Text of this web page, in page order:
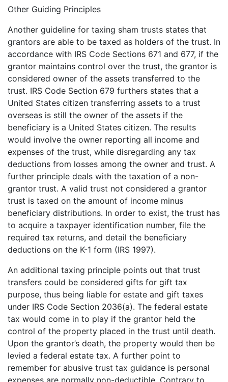
Other Guiding Principles
Another guideline for taxing sham trusts states that
grantors are able to be taxed as holders of the trust. In
accordance with IRS Code Sections 671 and 677, if the
grantor maintains control over the trust, the grantor is
considered owner of the assets transferred to the
trust. IRS Code Section 679 furthers states that a
United States citizen transferring assets to a trust
overseas is still the owner of the assets if the
beneficiary is a United States citizen. The results
would involve the owner reporting all income and
expenses of the trust, while disregarding any tax
deductions from losses among the owner and trust. A
further principle deals with the taxation of a non-
grantor trust. A valid trust not considered a grantor
trust is taxed on the amount of income minus
beneficiary distributions. In order to exist, the trust has
to acquire a taxpayer identification number, file the
required tax returns, and detail the beneficiary
deductions on the K-1 form (IRS 1997).
An additional taxing principle points out that trust
transfers could be considered gifts for gift tax
purpose, thus being liable for estate and gift taxes
under IRS Code Section 2036(a). The federal estate
tax would come in to play if the grantor held the
control of the property placed in the trust until death.
Upon the grantor’s death, the property would then be
levied a federal estate tax. A further point to
remember for abusive trust tax guidance is personal
expenses are normally non-deductible. Contrary to